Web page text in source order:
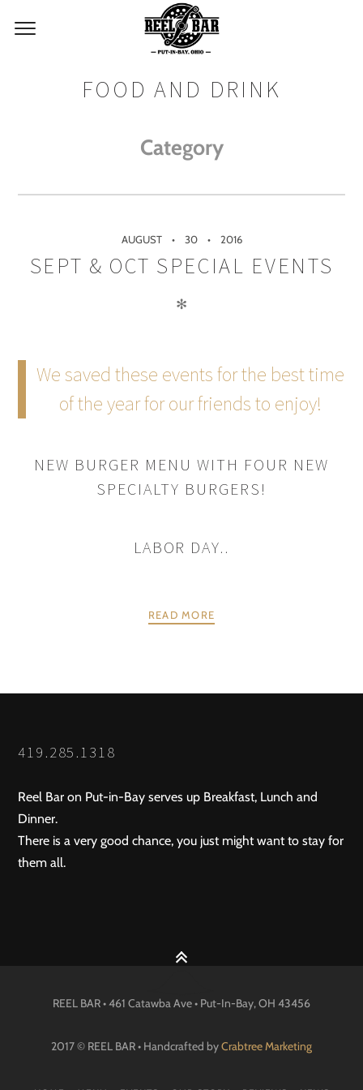
FOOD AND DRINK
Category
AUGUST 30 2016
SEPT & OCT SPECIAL EVENTS
✻
We saved these events for the best time
of the year for our friends to enjoy!
NEW BURGER MENU WITH FOUR NEW
SPECIALTY BURGERS!
LABOR DAY..
READ MORE
419.285.1318
Reel Bar on Put-in-Bay serves up Breakfast, Lunch and
Dinner.
There is a very good chance, you just might want to stay for
them all.
REEL BAR • 461 Catawba Ave • Put-In-Bay, OH 43456
2017 © REEL BAR • Handcrafted byCrabtree Marketing